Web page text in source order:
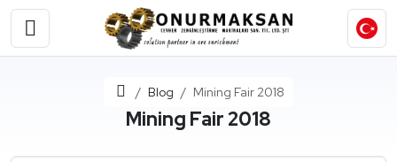
Home Blog Mining Fair 2018
Mining Fair 2018